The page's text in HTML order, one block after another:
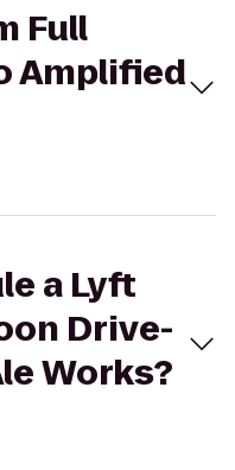
Full
Amplified
a Lyft
Drive-
Works?